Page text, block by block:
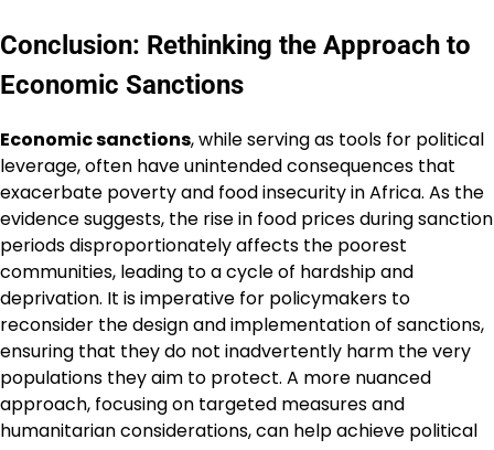
Conclusion: Rethinking the Approach to
Economic Sanctions
Economic sanctions, while serving as tools for political
leverage, often have unintended consequences that
exacerbate poverty and food insecurity in Africa. As the
evidence suggests, the rise in food prices during sanction
periods disproportionately affects the poorest
communities, leading to a cycle of hardship and
deprivation. It is imperative for policymakers to
reconsider the design and implementation of sanctions,
ensuring that they do not inadvertently harm the very
populations they aim to protect. A more nuanced
approach, focusing on targeted measures and
humanitarian considerations, can help achieve political